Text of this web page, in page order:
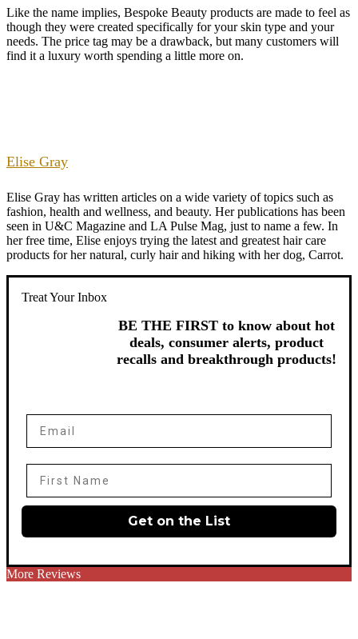
Like the name implies, Bespoke Beauty products are made to feel as
though they were created specifically for your skin type and your
needs. The price tag may be a drawback, but many customers will
find it a luxury worth spending a little more on.
Elise Gray
Elise Gray has written articles on a wide variety of topics such as
fashion, health and wellness, and beauty. Her publications has been
seen in U&C Magazine and LA Pulse Mag, just to name a few. In
her free time, Elise enjoys trying the latest and greatest hair care
products for her natural, curly hair and hiking with her dog, Carrot.
Treat Your Inbox
BE THE FIRST to know about hot
deals, consumer alerts, product
recalls and breakthrough products!
Get on the List
More Reviews